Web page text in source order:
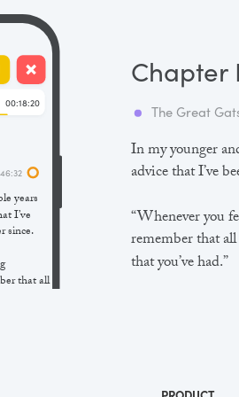
In my younger
advice that I’ve
“Whenever you
remember that
that you’ve had.”
The Great
Chapter I
years
I’ve
since.
that all
00:18:20